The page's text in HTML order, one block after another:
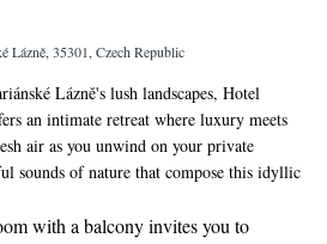
Lázně, 35301, Czech Republic
Lázně's lush landscapes, Hotel
an intimate retreat where luxury meets
air as you unwind on your private
sounds of nature that compose this idyllic
with a balcony invites you to